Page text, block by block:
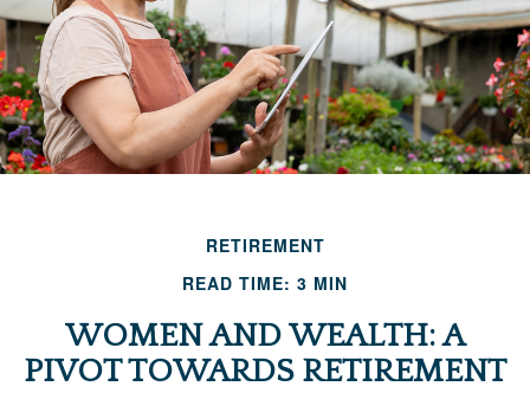
RETIREMENT
READ TIME: 3 MIN
WOMEN AND WEALTH: A
PIVOT TOWARDS RETIREMENT